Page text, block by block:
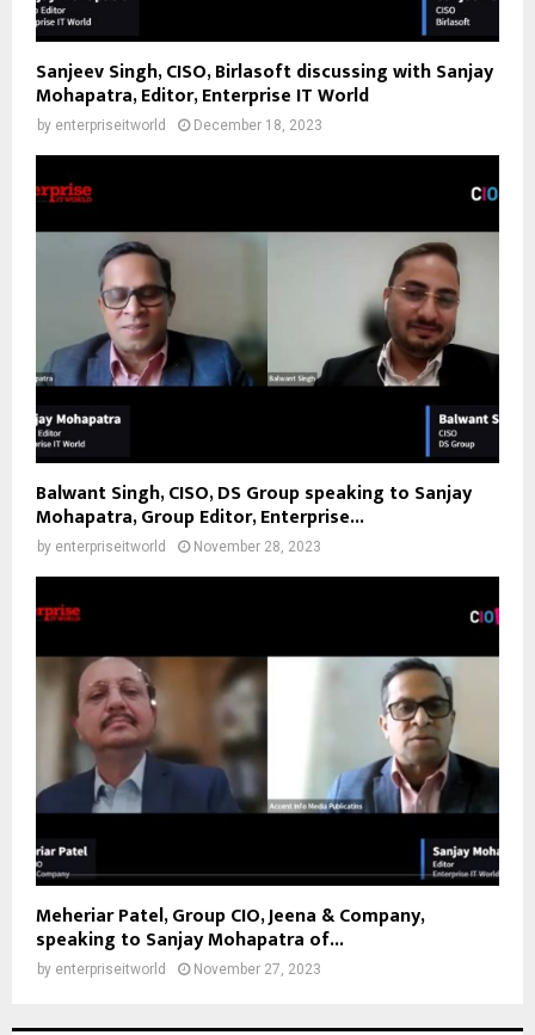
Sanjeev Singh, CISO, Birlasoft discussing with Sanjay
Mohapatra, Editor, Enterprise IT World
by enterpriseitworld December 18, 2023
Balwant Singh, CISO, DS Group speaking to Sanjay
Mohapatra, Group Editor, Enterprise...
by enterpriseitworld November 28, 2023
Meheriar Patel, Group CIO, Jeena & Company,
speaking to Sanjay Mohapatra of...
by enterpriseitworld November 27, 2023